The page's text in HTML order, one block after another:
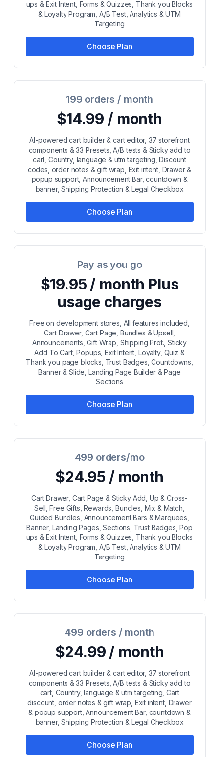
ups & Exit Intent, Forms & Quizzes, Thank you Blocks
& Loyalty Program, A/B Test, Analytics & UTM
Targeting
Choose Plan
199 orders / month
$14.99 / month
AI-powered cart builder & cart editor, 37 storefront
components & 33 Presets, A/B tests & Sticky add to
cart, Country, language & utm targeting, Discount
codes, order notes & gift wrap, Exit intent, Drawer &
popup support, Announcement Bar, countdown &
banner, Shipping Protection & Legal Checkbox
Choose Plan
Pay as you go
$19.95 / month Plus
usage charges
Free on development stores, All features included,
Cart Drawer, Cart Page, Bundles & Upsell,
Announcements, Gift Wrap, Shipping Prot., Sticky
Add To Cart, Popups, Exit Intent, Loyalty, Quiz &
Thank you page blocks, Trust Badges, Countdowns,
Banner & Slide, Landing Page Builder & Page
Sections
Choose Plan
499 orders/mo
$24.95 / month
Cart Drawer, Cart Page & Sticky Add, Up & Cross-
Sell, Free Gifts, Rewards, Bundles, Mix & Match,
Guided Bundles, Announcement Bars & Marquees,
Banner, Landing Pages, Sections, Trust Badges, Pop
ups & Exit Intent, Forms & Quizzes, Thank you Blocks
& Loyalty Program, A/B Test, Analytics & UTM
Targeting
Choose Plan
499 orders / month
$24.99 / month
AI-powered cart builder & cart editor, 37 storefront
components & 33 Presets, A/B tests & Sticky add to
cart, Country, language & utm targeting, Cart
discount, order notes & gift wrap, Exit intent, Drawer
& popup support, Announcement Bar, countdown &
banner, Shipping Protection & Legal Checkbox
Choose Plan